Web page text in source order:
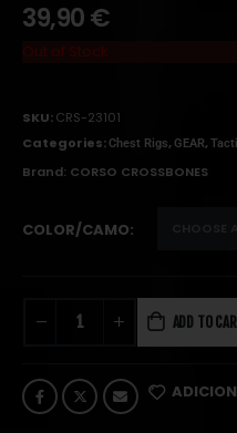
39,90€
Out of Stock
SKU:CRS-23101
Categories: Chest Rigs, GEAR,
Brand: CORSO CROSSBONES
COLOR/CAMO
ADD TO